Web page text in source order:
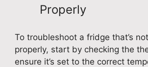
Properly
To troubleshoot a fridge that’s
properly, start by checking the
ensure it’s set to the correct